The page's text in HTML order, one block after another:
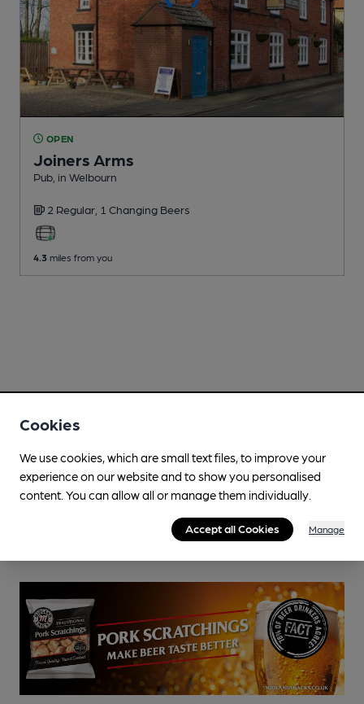
OPEN
Joiners Arms
Pub , in Welbourn
2 Regular, 1 Changing Beers
4.3 miles from you
Cookies
We use cookies, which are small text files, to improve your
experience on our website and to show you personalised
content. You can allow all or manage them individually.
Accept all Cookies Manage